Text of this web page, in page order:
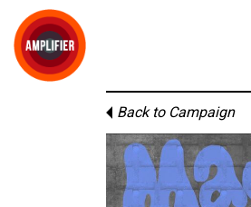
Back to Campaign